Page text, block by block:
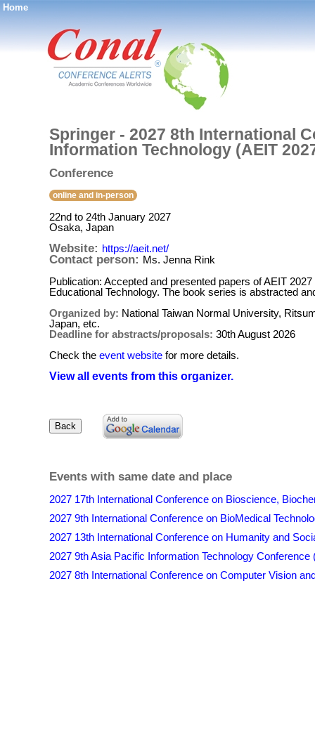
Home
®
Springer - 2027 8th International
Information Technology (AEIT
Conference
online and in-person
22nd to 24th January 2027
Osaka, Japan
Website: https://aeit.net/
Contact person: Ms. Jenna Rink
Publication: Accepted and presented papers of AEIT
Educational Technology. The book series is abstracted
Organized by: National Taiwan Normal University,
Japan, etc.
Deadline for abstracts/proposals: 30th August 2026
Check the event website for more details.
View all events from this organizer.
Events with same date and place
2027 17th International Conference on Bioscience,
2027 9th International Conference on BioMedical
2027 13th International Conference on Humanity and
2027 9th Asia Pacific Information Technology Conference
2027 8th International Conference on Computer Vision